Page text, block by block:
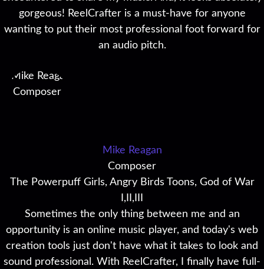
gorgeous! ReelCrafter is a must-have for anyone
wanting to put their most professional foot forward for
an audio pitch.
Mike Reagan
Composer
The Powerpuff Girls, Angry Birds Toons, God of War
I,II,III
Sometimes the only thing between me and an
opportunity is an online music player, and today's web
creation tools just don't have what it takes to look and
sound professional. With ReelCrafter, I finally have full-